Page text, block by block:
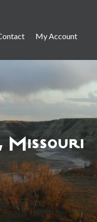
My Account